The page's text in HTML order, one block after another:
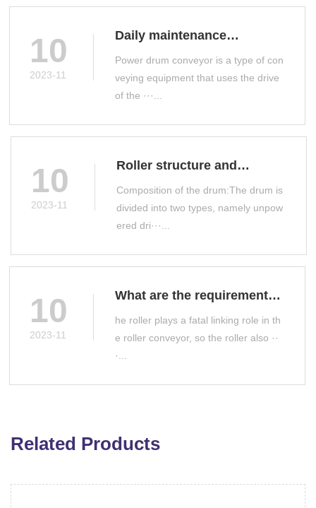
10
2023-11
Daily maintenance
measures for power drum
conveyor
Power drum conveyor is a type of con
veying equipment that uses the drive
of the ···...
10
2023-11
Roller structure and
classification
Composition of the drum:The drum is
divided into two types, namely unpow
ered dri···...
10
2023-11
What are the requirements
for roller manufacturing?
he roller plays a fatal linking role in th
e roller conveyor, so the roller also ··
·...
Related Products